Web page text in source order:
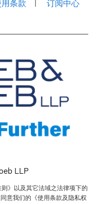
条款 订阅中心
LLP
》以及其它法域之法律项下的
意我们的《使用条款及隐私权